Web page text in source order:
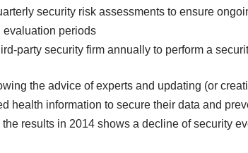
security risk assessments to ensure
evaluation periods
party security firm annually to perform a
the advice of experts and updating (or
health information to secure their data and
the results in 2014 shows a decline of security